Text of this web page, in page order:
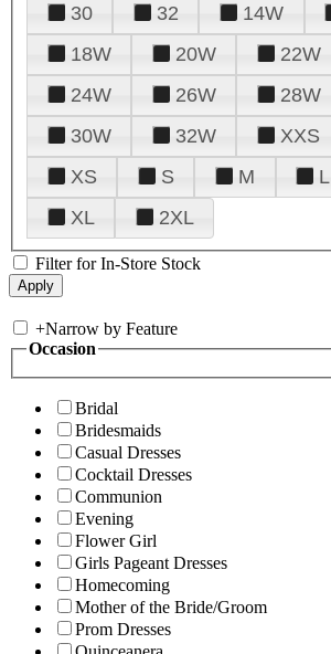
30
32 14W
18W
20W
22W
24W
26W
28W
30W
32W
XXS
XS
S M
L
XL
2XL
Filter for In-Store Stock
+Narrow by Feature
Occasion
Bridal
Bridesmaids
Casual Dresses
Cocktail Dresses
Communion
Evening
Flower Girl
Girls Pageant Dresses
Homecoming
Mother of the Bride/Groom
Prom Dresses